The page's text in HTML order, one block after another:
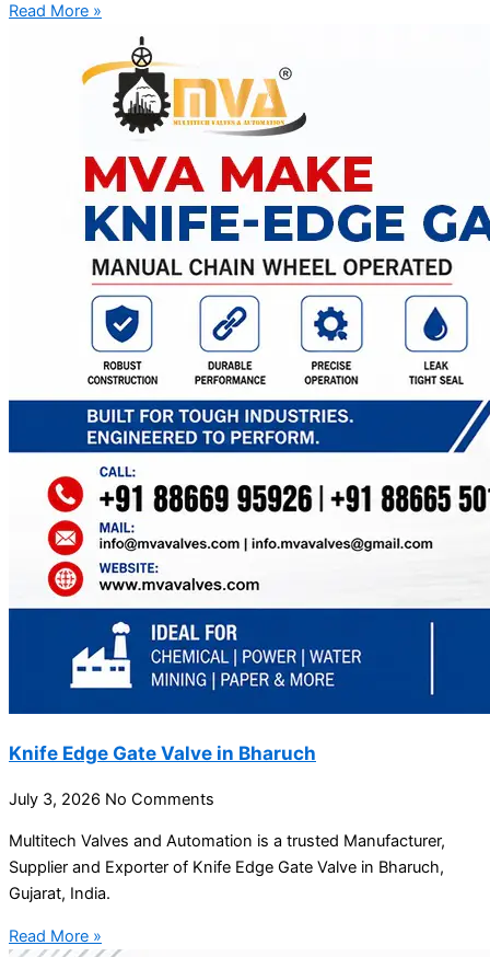
Read More »
Knife Edge Gate Valve in Bharuch
July 3, 2026 No Comments
Multitech Valves and Automation is a trusted Manufacturer,
Supplier and Exporter of Knife Edge Gate Valve in Bharuch,
Gujarat, India.
Read More »